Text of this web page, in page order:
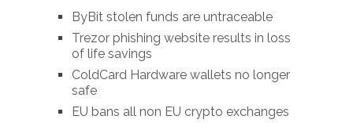
ByBit stolen funds are untraceable
Trezor phishing website results in loss
of life savings
ColdCard Hardware wallets no longer
safe
EU bans all non EU crypto exchanges